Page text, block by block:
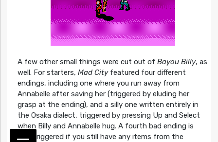
A few other small things were cut out of Bayou Billy, as
well. For starters, Mad City featured four different
endings, including one where you run away from
Annabelle after saving her (triggered by eluding her
grasp at the ending), and a silly one written entirely in
the Osaka dialect, triggered by pressing Up and Select
when Billy and Annabelle hug. A fourth bad ending is
also triggered if you still have any items from the